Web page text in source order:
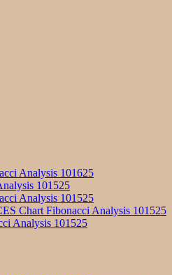
Analysis 101625
101525
Analysis 101525
Chart Fibonacci Analysis 101525
Analysis 101525